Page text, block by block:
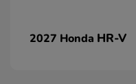
2027 Honda HR-V